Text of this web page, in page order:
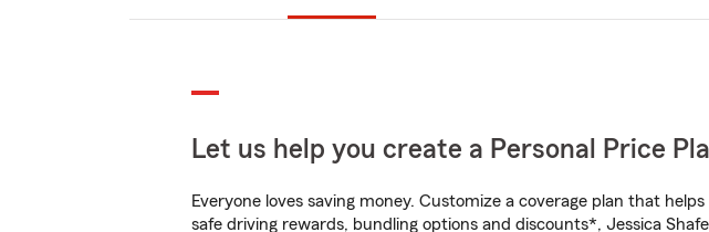
Let us help you create a Personal Price
Everyone loves saving money. Customize a coverage plan that
safe driving rewards, bundling options and discounts*, Jessica